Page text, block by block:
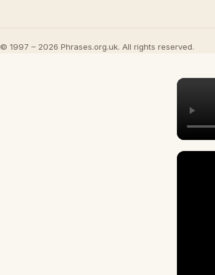
© 1997 – 2026 Phrases.org.uk. All rights reserved.